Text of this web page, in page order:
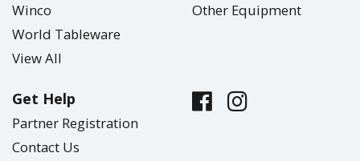
Winco
World Tableware
View All
Other Equipment
Get Help
Partner Registration
Contact Us